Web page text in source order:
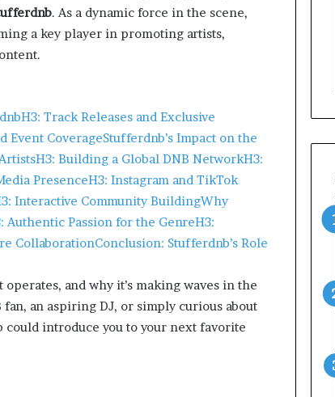
. As a dynamic force in the scene,
a key player in promoting artists,
H3: Track Releases and Exclusive
Event CoverageStufferdnb’s Impact on the
H3: Building a Global DNB NetworkH3:
PresenceH3: Instagram and TikTok
Interactive Community BuildingWhy
Authentic Passion for the GenreH3:
CollaborationConclusion: Stufferdnb’s Role
and why it’s making waves in the
an aspiring DJ, or simply curious about
introduce you to your next favorite
March 26, 2026